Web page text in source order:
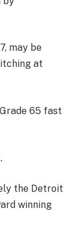
may be
at
65 fast
the Detroit
winning